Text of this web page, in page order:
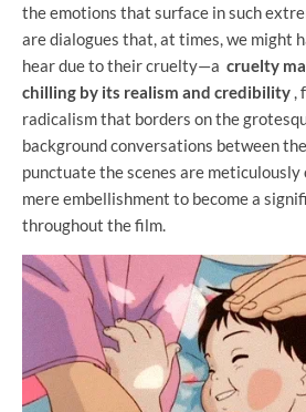
the emotions that surface in such
are dialogues that, at times, we might
hear due to their cruelty—a cruelty
chilling by its realism and credibility ,
radicalism that borders on the
background conversations between
punctuate the scenes are
mere embellishment to become a
throughout the film.